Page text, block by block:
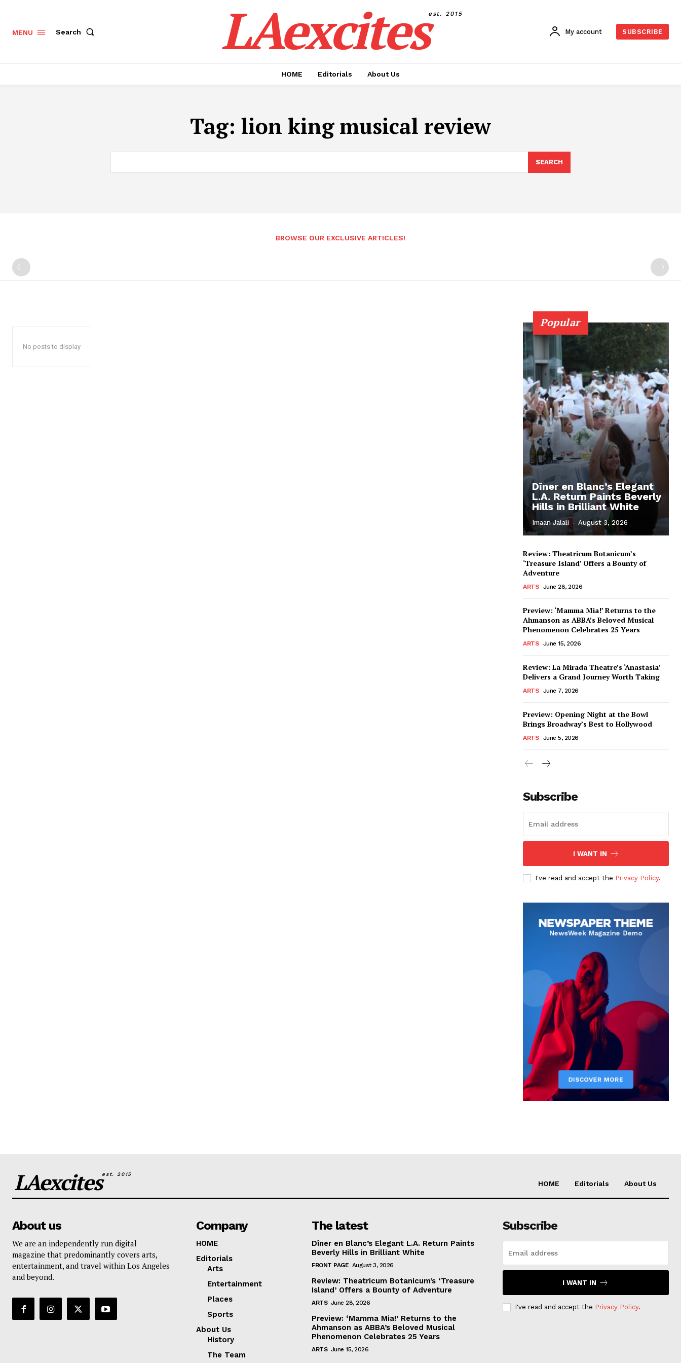
MENU Search LAexcitesest. 2015
My account SUBSCRIBE
HOME Editorials About Us
Tag: lion king musical review
SEARCH
BROWSE OUR EXCLUSIVE ARTICLES!
No posts to display
Popular
Dîner en Blanc’s Elegant
L.A. Return Paints Beverly
Hills in Brilliant White
Imaan Jalali - August 3, 2026
Review: Theatricum Botanicum’s
‘Treasure Island’ Offers a Bounty of
Adventure
ARTS June 28, 2026
Preview: ‘Mamma Mia!’ Returns to the
Ahmanson as ABBA’s Beloved Musical
Phenomenon Celebrates 25 Years
ARTS June 15, 2026
Review: La Mirada Theatre’s ‘Anastasia’
Delivers a Grand Journey Worth Taking
ARTS June 7, 2026
Preview: Opening Night at the Bowl
Brings Broadway’s Best to Hollywood
ARTS June 5, 2026
Subscribe
I WANT IN
I've read and accept the Privacy Policy.
LAexcitesest. 2015
HOME Editorials About Us
About us
We are an independently run digital
magazine that predominantly covers arts,
entertainment, and travel within Los Angeles
and beyond.
Company
HOME
Editorials
Arts
Entertainment
Places
Sports
About Us
History
The Team
The latest
Dîner en Blanc’s Elegant L.A. Return Paints
Beverly Hills in Brilliant White
FRONT PAGE August 3, 2026
Review: Theatricum Botanicum’s ‘Treasure
Island’ Offers a Bounty of Adventure
ARTS June 28, 2026
Preview: ‘Mamma Mia!’ Returns to the
Ahmanson as ABBA’s Beloved Musical
Phenomenon Celebrates 25 Years
ARTS June 15, 2026
Subscribe
I WANT IN
I've read and accept the Privacy Policy.